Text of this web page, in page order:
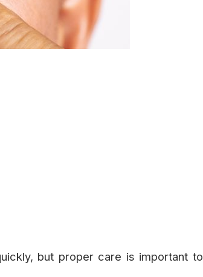
but proper care is important to